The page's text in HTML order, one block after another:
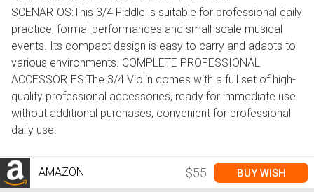
SCENARIOS:This 3/4 Fiddle is suitable for professional daily
practice, formal performances and small-scale musical
events. Its compact design is easy to carry and adapts to
various environments. COMPLETE PROFESSIONAL
ACCESSORIES:The 3/4 Violin comes with a full set of high-
quality professional accessories, ready for immediate use
without additional purchases, convenient for professional
daily use.
AMAZON $55 BUY WISH